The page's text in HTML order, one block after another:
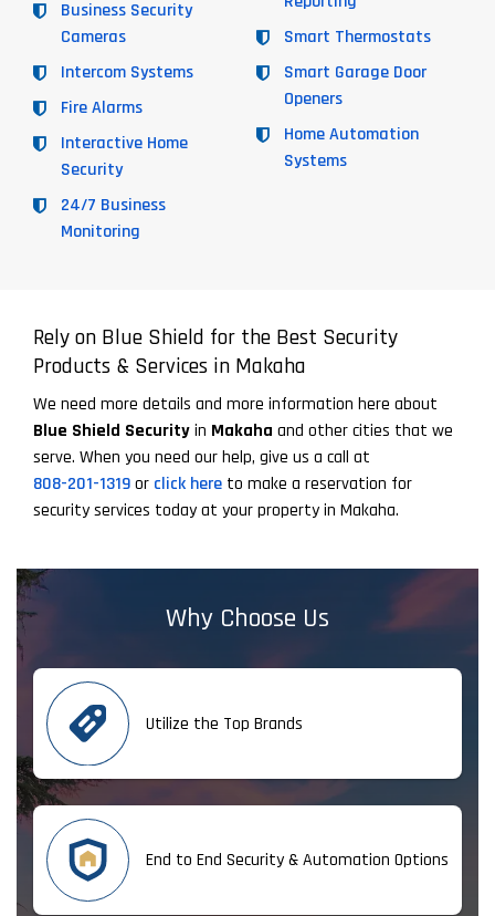
Business Security
Cameras
Intercom Systems
Fire Alarms
Interactive Home
Security
24/7 Business
Monitoring
Smart Thermostats
Smart Garage Door
Openers
Home Automation
Systems
Rely on Blue Shield for the Best Security
Products & Services in Makaha
We need more details and more information here about
Blue Shield Securityin Makaha and other cities that we
serve. When you need our help, give us a call at
808-201-1319or click here to make a reservation for
security services today at your property in Makaha.
Why Choose Us
Utilize the Top Brands
End to End Security & Automation Options